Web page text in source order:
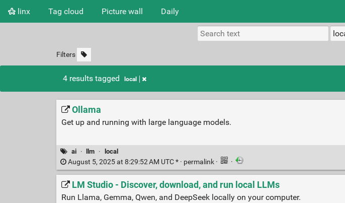
linx Tag cloud Picture wall Daily
Filters
4 results tagged local
Ollama
Get up and running with large language models.
ai · llm · local
August 5, 2025 at 8:29:52 AM UTC * · permalink · ·
LM Studio - Discover, download, and run local LLMs
Run Llama, Gemma, Qwen, and DeepSeek locally on your computer.